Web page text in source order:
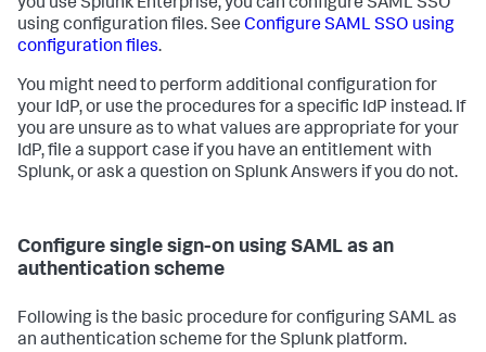
you use Splunk Enterprise, you can configure SAML SSO
using configuration files. See Configure SAML SSO using
configuration files.
You might need to perform additional configuration for
your IdP, or use the procedures for a specific IdP instead. If
you are unsure as to what values are appropriate for your
IdP, file a support case if you have an entitlement with
Splunk, or ask a question on Splunk Answers if you do not.
Configure single sign-on using SAML as an
authentication scheme
Following is the basic procedure for configuring SAML as
an authentication scheme for the Splunk platform.